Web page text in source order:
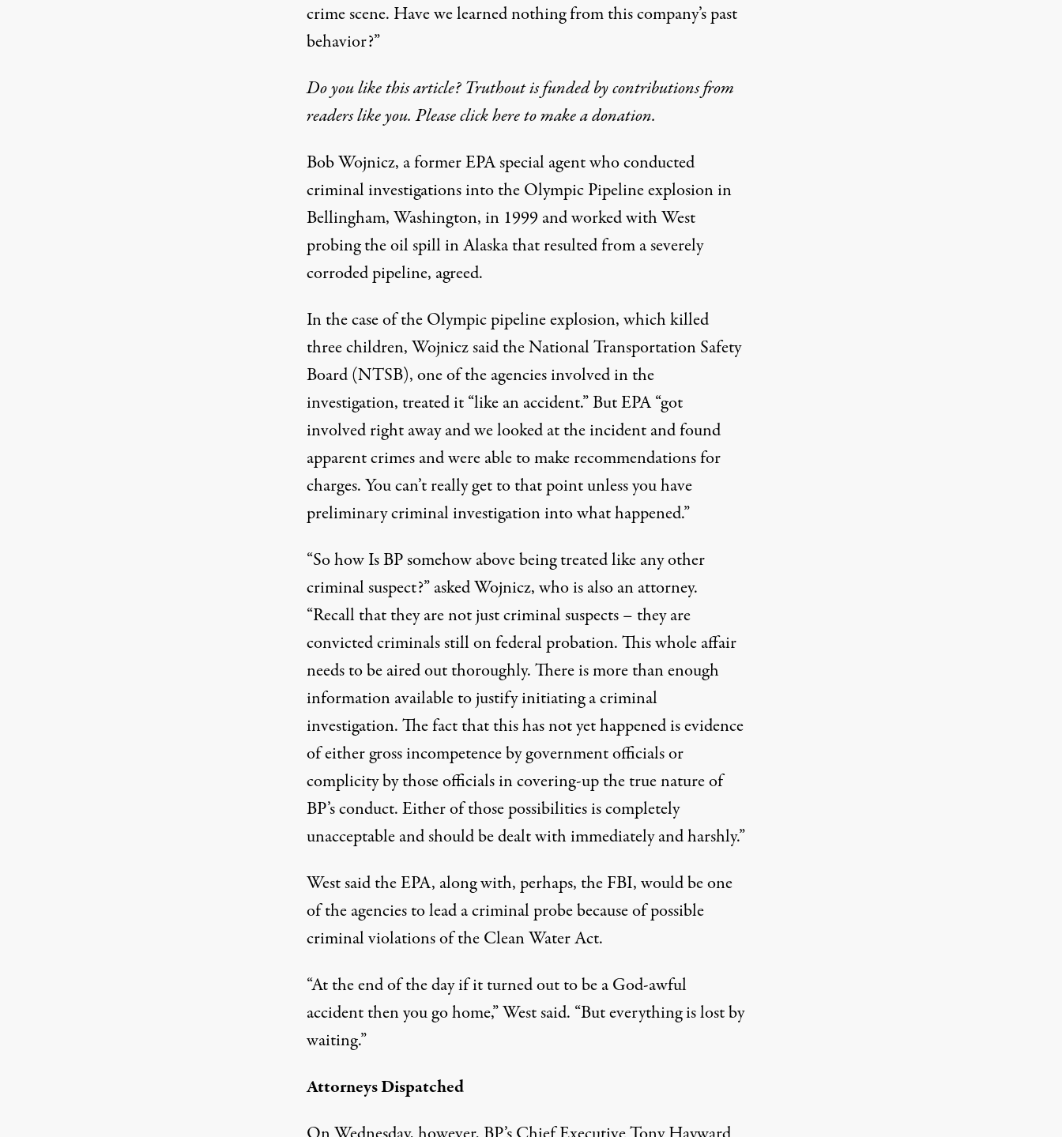
crime scene. Have we learned nothing from this company’s past
behavior?”
Do you like this article? Truthout is funded by contributions from
readers like you. Please click here to make a donation.
Bob Wojnicz, a former EPA special agent who conducted
criminal investigations into the Olympic Pipeline explosion in
Bellingham, Washington, in 1999 and worked with West
probing the oil spill in Alaska that resulted from a severely
corroded pipeline, agreed.
In the case of the Olympic pipeline explosion, which killed
three children, Wojnicz said the National Transportation Safety
Board (NTSB), one of the agencies involved in the
investigation, treated it “like an accident.” But EPA “got
involved right away and we looked at the incident and found
apparent crimes and were able to make recommendations for
charges. You can’t really get to that point unless you have
preliminary criminal investigation into what happened.”
“So how Is BP somehow above being treated like any other
criminal suspect?” asked Wojnicz, who is also an attorney.
“Recall that they are not just criminal suspects – they are
convicted criminals still on federal probation. This whole affair
needs to be aired out thoroughly. There is more than enough
information available to justify initiating a criminal
investigation. The fact that this has not yet happened is evidence
of either gross incompetence by government officials or
complicity by those officials in covering-up the true nature of
BP’s conduct. Either of those possibilities is completely
unacceptable and should be dealt with immediately and harshly.”
West said the EPA, along with, perhaps, the FBI, would be one
of the agencies to lead a criminal probe because of possible
criminal violations of the Clean Water Act.
“At the end of the day if it turned out to be a God-awful
accident then you go home,” West said. “But everything is lost by
waiting.”
Attorneys Dispatched